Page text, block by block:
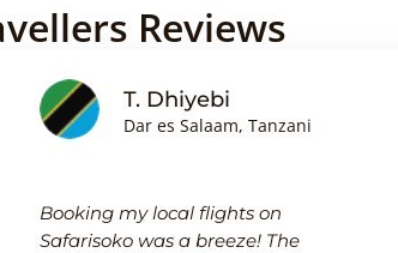
Reviews
Booking my local flights on
Safarisoko was a breeze! The
T. Dhiyebi
Dar es Salaam, Tanzani